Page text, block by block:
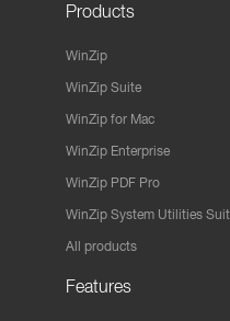
Products
WinZip
WinZip Suite
WinZip for Mac
WinZip Enterprise
WinZip PDF Pro
WinZip System Utilities
All products
Features